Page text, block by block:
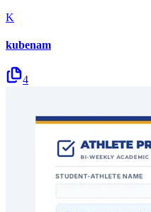
K
kubenam
4